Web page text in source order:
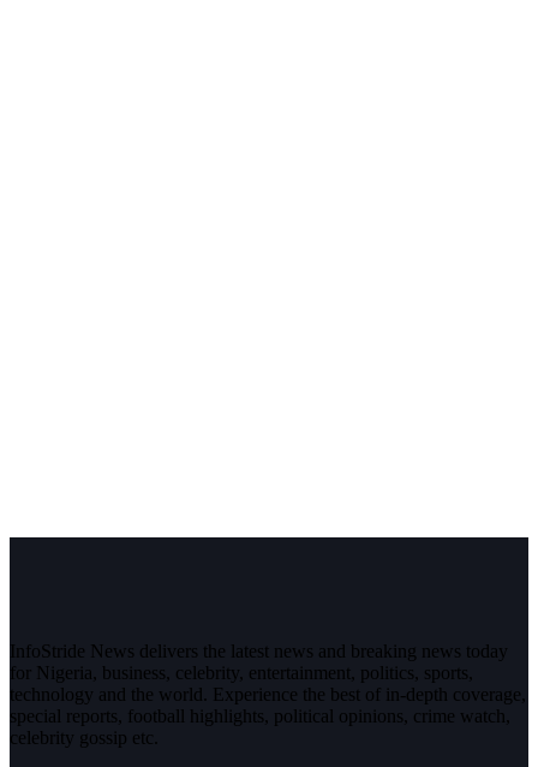
InfoStride News delivers the latest news and breaking news today
for Nigeria, business, celebrity, entertainment, politics, sports,
technology and the world. Experience the best of in-depth coverage,
special reports, football highlights, political opinions, crime watch,
celebrity gossip etc.